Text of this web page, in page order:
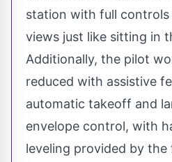
station with full
views just like sitting in
Additionally, the pilot
reduced with assistive
automatic takeoff and
envelope control, with
leveling provided by